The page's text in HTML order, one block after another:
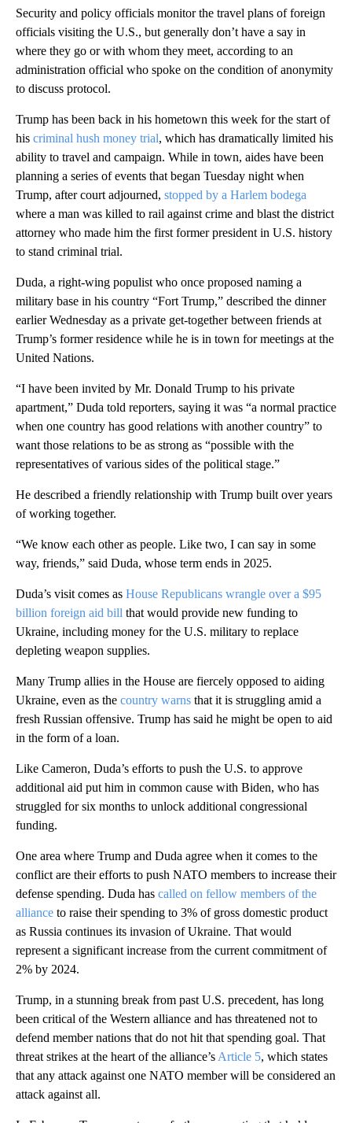
Security and policy officials monitor the travel plans of foreign
officials visiting the U.S., but generally don’t have a say in
where they go or with whom they meet, according to an
administration official who spoke on the condition of anonymity
to discuss protocol.
Trump has been back in his hometown this week for the start of
his criminal hush money trial, which has dramatically limited his
ability to travel and campaign. While in town, aides have been
planning a series of events that began Tuesday night when
Trump, after court adjourned, stopped by a Harlem bodega
where a man was killed to rail against crime and blast the district
attorney who made him the first former president in U.S. history
to stand criminal trial.
Duda, a right-wing populist who once proposed naming a
military base in his country “Fort Trump,” described the dinner
earlier Wednesday as a private get-together between friends at
Trump’s former residence while he is in town for meetings at the
United Nations.
“I have been invited by Mr. Donald Trump to his private
apartment,” Duda told reporters, saying it was “a normal practice
when one country has good relations with another country” to
want those relations to be as strong as “possible with the
representatives of various sides of the political stage.”
He described a friendly relationship with Trump built over years
of working together.
“We know each other as people. Like two, I can say in some
way, friends,” said Duda, whose term ends in 2025.
Duda’s visit comes as House Republicans wrangle over a $95
billion foreign aid bill that would provide new funding to
Ukraine, including money for the U.S. military to replace
depleting weapon supplies.
Many Trump allies in the House are fiercely opposed to aiding
Ukraine, even as the country warns that it is struggling amid a
fresh Russian offensive. Trump has said he might be open to aid
in the form of a loan.
Like Cameron, Duda’s efforts to push the U.S. to approve
additional aid put him in common cause with Biden, who has
struggled for six months to unlock additional congressional
funding.
One area where Trump and Duda agree when it comes to the
conflict are their efforts to push NATO members to increase their
defense spending. Duda has called on fellow members of the
alliance to raise their spending to 3% of gross domestic product
as Russia continues its invasion of Ukraine. That would
represent a significant increase from the current commitment of
2% by 2024.
Trump, in a stunning break from past U.S. precedent, has long
been critical of the Western alliance and has threatened not to
defend member nations that do not hit that spending goal. That
threat strikes at the heart of the alliance’s Article 5, which states
that any attack against one NATO member will be considered an
attack against all.